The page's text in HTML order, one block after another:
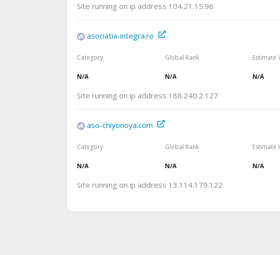
Site running on ip address 104.21.15.96
asociatia-integra.ro
Category
N/A
Global Rank
N/A
Estimate
N/A
Site running on ip address 188.240.2.127
aso-chiyonoya.com
Category
N/A
Global Rank
N/A
Estimate
N/A
Site running on ip address 13.114.179.122